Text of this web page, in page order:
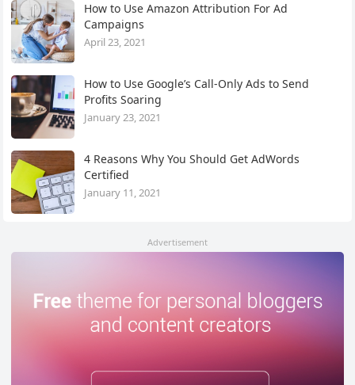
How to Use Amazon Attribution For Ad
Campaigns
April 23, 2021
How to Use Google’s Call-Only Ads to Send
Profits Soaring
January 23, 2021
4 Reasons Why You Should Get AdWords
Certified
January 11, 2021
Advertisement